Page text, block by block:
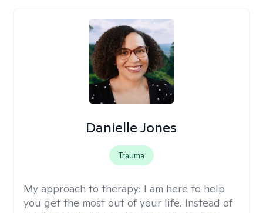
Danielle Jones
Trauma
My approach to therapy: I am here to help
you get the most out of your life. Instead of